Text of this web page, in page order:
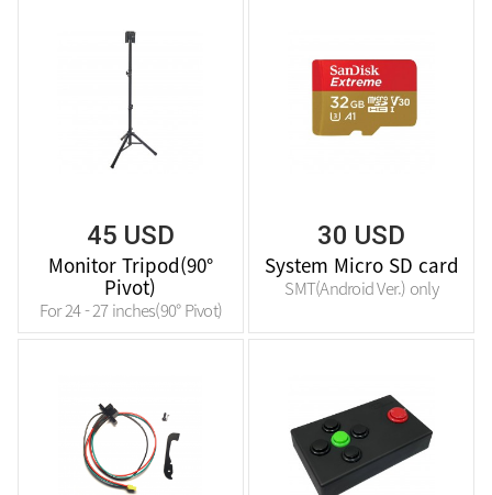
45 USD
Monitor Tripod(90°
Pivot)
For 24 - 27 inches(90° Pivot)
30 USD
System Micro SD card
SMT(Android Ver.) only